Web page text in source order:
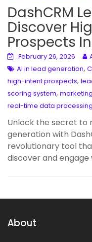
DashCRM
Discover
Prospects
February 26, 2026
AI in lead generation,
high-intent prospects,
scoring system,
real-time data processing
Unlock the secret to
generation with
revolutionary tool
discover and
About